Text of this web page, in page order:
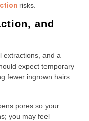
risks.
and
extractions, and a
expect temporary
fewer ingrown hairs
pores so your
you may feel